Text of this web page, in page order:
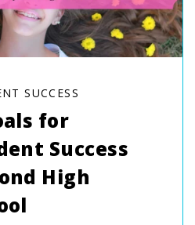
SUCCESS
for
Success
High